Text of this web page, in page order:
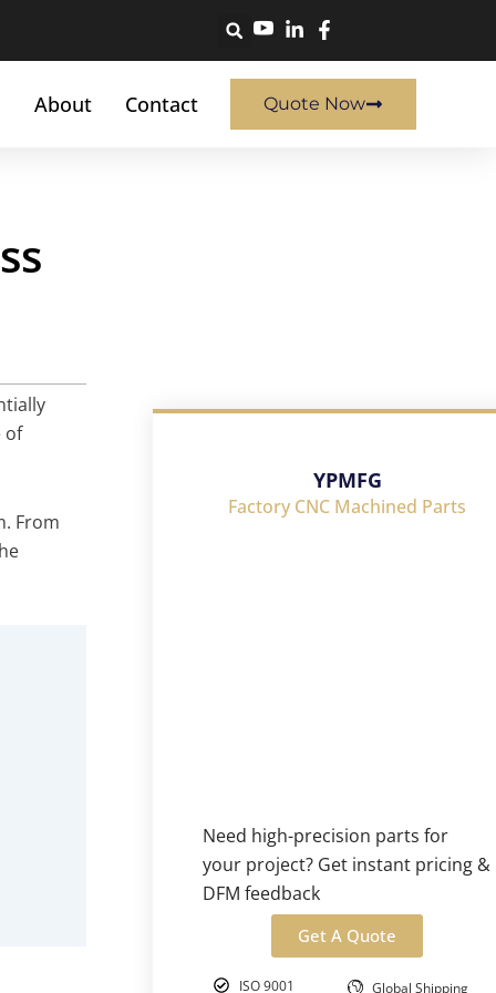
About Contact Quote Now
of
From
YPMFG
Factory CNC Machined Parts
Need high-precision parts for
your project? Get instant pricing &
DFM feedback
Get A Quote
ISO 9001 Global Shipping